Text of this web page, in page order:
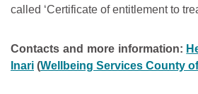
called ‘Certificate of entitlement to
Contacts and more information:
Inari (Wellbeing Services County